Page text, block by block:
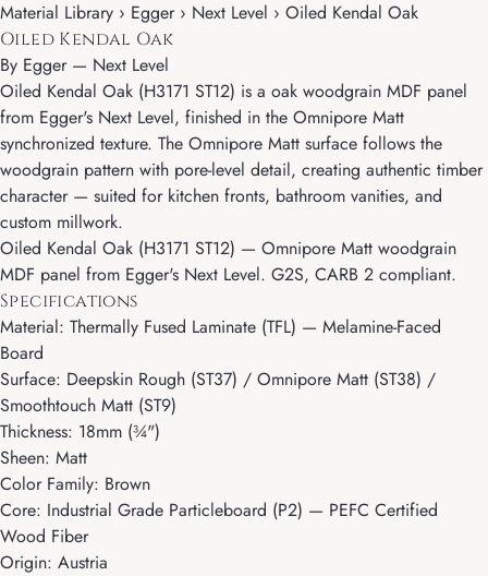
Material Library › Egger › Next Level › Oiled Kendal Oak
Oiled Kendal Oak
By Egger— Next Level
Oiled Kendal Oak (H3171 ST12) is a oak woodgrain MDF panel
from Egger's Next Level, finished in the Omnipore Matt
synchronized texture. The Omnipore Matt surface follows the
woodgrain pattern with pore-level detail, creating authentic timber
character — suited for kitchen fronts, bathroom vanities, and
custom millwork.
Oiled Kendal Oak (H3171 ST12) — Omnipore Matt woodgrain
MDF panel from Egger's Next Level. G2S, CARB 2 compliant.
Specifications
Material: Thermally Fused Laminate (TFL) — Melamine-Faced
Board
Surface: Deepskin Rough (ST37) / Omnipore Matt (ST38) /
Smoothtouch Matt (ST9)
Thickness: 18mm (¾")
Sheen: Matt
Color Family: Brown
Core: Industrial Grade Particleboard (P2) — PEFC Certified
Wood Fiber
Origin: Austria